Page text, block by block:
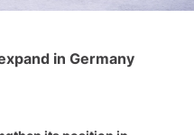
in Germany